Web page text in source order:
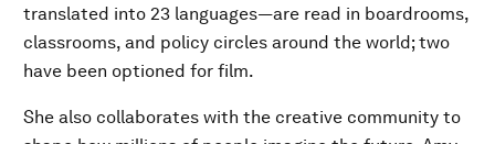
translated into 23 languages—are read in boardrooms,
classrooms, and policy circles around the world; two
have been optioned for film.
She also collaborates with the creative community to